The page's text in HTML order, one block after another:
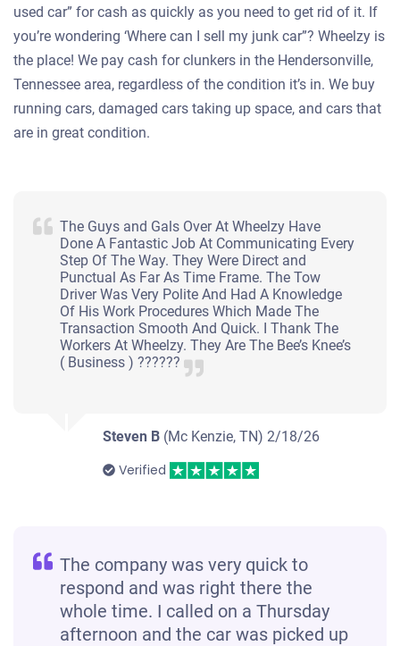
used car” for cash as quickly as you need to get rid of it. If
you’re wondering ‘Where can I sell my junk car”? Wheelzy is
the place! We pay cash for clunkers in the Hendersonville,
Tennessee area, regardless of the condition it’s in. We buy
running cars, damaged cars taking up space, and cars that
are in great condition.
The Guys and Gals Over At Wheelzy Have
Done A Fantastic Job At Communicating Every
Step Of The Way. They Were Direct and
Punctual As Far As Time Frame. The Tow
Driver Was Very Polite And Had A Knowledge
Of His Work Procedures Which Made The
Transaction Smooth And Quick. I Thank The
Workers At Wheelzy. They Are The Bee’s Knee’s
( Business ) ??????
Steven B (Mc Kenzie, TN) 2/18/26
Verified
The company was very quick to
respond and was right there the
whole time. I called on a Thursday
afternoon and the car was picked up